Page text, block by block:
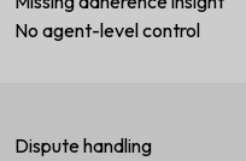
No agent-level control
Dispute handling